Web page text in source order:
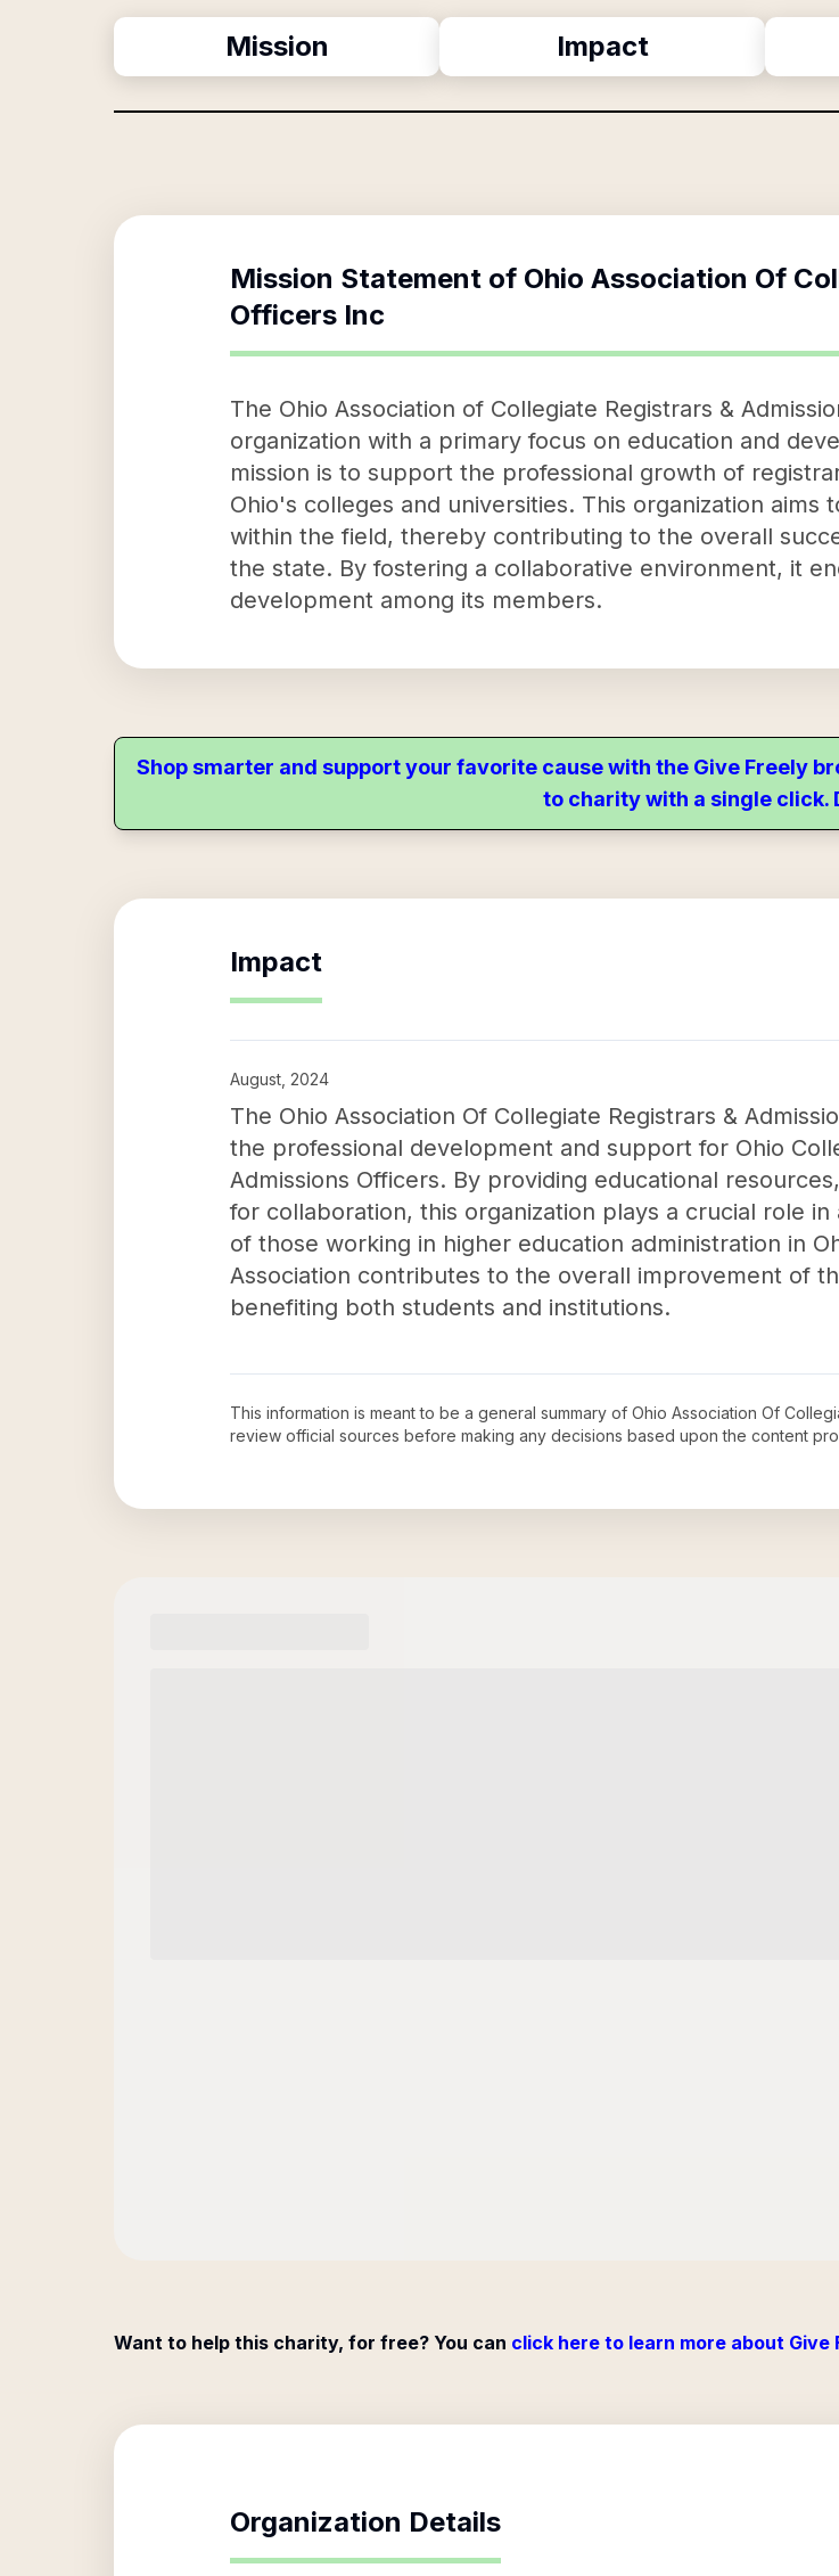
Mission Impact
Mission Statement of Ohio Association Of
Officers Inc
The Ohio Association of Collegiate Registrars &
organization with a primary focus on education and
mission is to support the professional growth of
Ohio's colleges and universities. This organization
within the field, thereby contributing to the overall
the state. By fostering a collaborative environment, it
development among its members.
Shop smarter and support your favorite cause with the Give Freely
to charity with a single click.
Impact
August, 2024
The Ohio Association Of Collegiate Registrars &
the professional development and support for Ohio
Admissions Officers. By providing educational
for collaboration, this organization plays a crucial role
of those working in higher education administration in
Association contributes to the overall improvement of
benefiting both students and institutions.
This information is meant to be a general summary of Ohio Association Of
review official sources before making any decisions based upon the content
Want to help this charity, for free? You can click here to learn more about Give
Organization Details